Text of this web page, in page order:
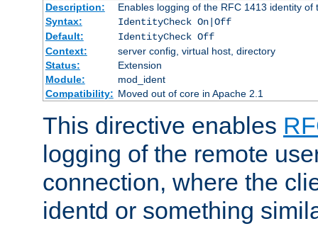
Description:
Enables logging of the RFC 1413 identity of
Syntax:
IdentityCheck On|Off
Default:
IdentityCheck Off
Context:
server config, virtual host, directory
Status:
Extension
Module:
mod_ident
Compatibility: Moved out of core in Apache 2.1
This directive enables
logging of the remote
connection, where the
identd or something